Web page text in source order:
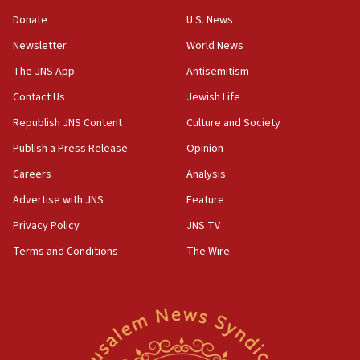
the empirical data’
18:28
CAMERA says it got ‘Financial Times’ to correct
‘false claim that linked AIPAC to Benjamin
Netanyahu’
18:23
AAUP member in Michigan opposes professor
Act in response to new local club president’s Jew-
hatred, 30 southern California rabbis, Jewish
Newsom appoints former US ed department civil
Donate
Newsletter
The JNS App
Contact Us
Republish JNS Content
Publish a Press Release
Careers
Advertise with JNS
Privacy Policy
Terms and Conditions
U.S. News
World News
Antisemitism
Jewish Life
Culture and Society
Opinion
Analysis
Feature
JNS TV
The Wire